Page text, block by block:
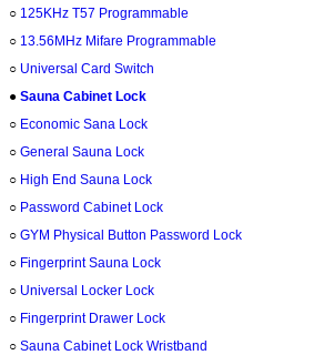
○ 125KHz T57 Programmable
○ 13.56MHz Mifare Programmable
○ Universal Card Switch
● Sauna Cabinet Lock
○ Economic Sana Lock
○ General Sauna Lock
○ High End Sauna Lock
○ Password Cabinet Lock
○ GYM Physical Button Password Lock
○ Fingerprint Sauna Lock
○ Universal Locker Lock
○ Fingerprint Drawer Lock
○ Sauna Cabinet Lock Wristband